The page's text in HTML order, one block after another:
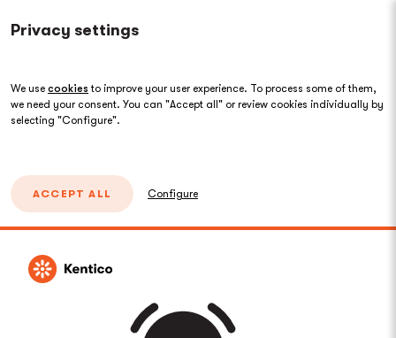
Privacy settings
We use cookies to improve your user experience. To process some of them,
we need your consent. You can "Accept all" or review cookies individually by
selecting "Configure".
ACCEPT ALL Configure